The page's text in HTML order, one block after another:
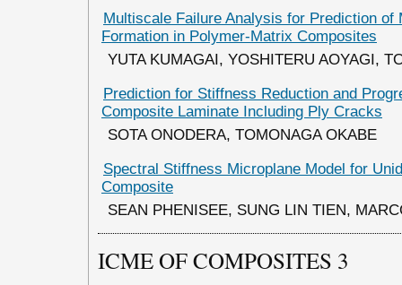
Multiscale Failure Analysis for Prediction of
Formation in Polymer-Matrix Composites
YUTA KUMAGAI, YOSHITERU AOYAGI,
Prediction for Stiffness Reduction and
Composite Laminate Including Ply Cracks
SOTA ONODERA, TOMONAGA OKABE
Spectral Stiffness Microplane Model for
Composite
SEAN PHENISEE, SUNG LIN TIEN,
ICME OF COMPOSITES 3